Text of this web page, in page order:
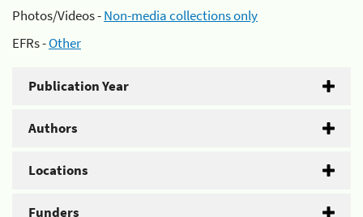
Photos/Videos -Non-media collections only
EFRs -Other
Publication Year
Authors
Locations
Funders